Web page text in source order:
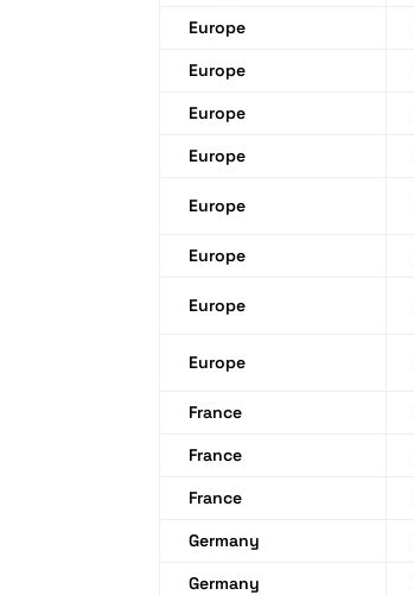
Europe
Europe
Europe
Europe
Europe
Europe
Europe
Europe
France
France
France
Germany
Germany